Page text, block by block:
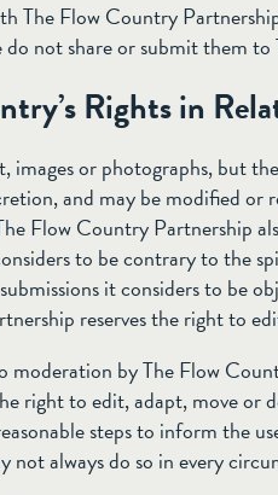
The Flow Country
do not share or submit them
Rights in
images or photographs, but
and may be modified
Flow Country Partnership
to be contrary to the
it considers to be
reserves the right to
moderation by The Flow
right to edit, adapt, move
steps to inform the
not always do so in every